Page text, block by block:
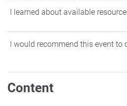
Strongly Agree
Neither Agree nor Disagree
Strongly Disagree
I learned about available
Strongly Agree
I would recommend this event to
Strongly Agree
Agree
Content